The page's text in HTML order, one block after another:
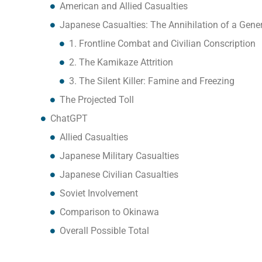
American and Allied Casualties
Japanese Casualties: The Annihilation of a
1. Frontline Combat and Civilian Conscription
2. The Kamikaze Attrition
3. The Silent Killer: Famine and Freezing
The Projected Toll
ChatGPT
Allied Casualties
Japanese Military Casualties
Japanese Civilian Casualties
Soviet Involvement
Comparison to Okinawa
Overall Possible Total